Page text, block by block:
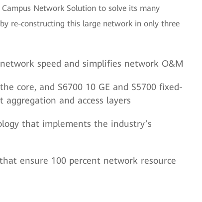
Network Solution to solve its many
re-constructing this large network in only three
speed and simplifies network O&M
core, and S6700 10 GE and S5700 fixed-
and access layers
that implements the industry’s
ensure 100 percent network resource